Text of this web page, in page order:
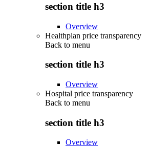
section title h3
Overview
Healthplan price transparency
Back to menu
section title h3
Overview
Hospital price transparency
Back to menu
section title h3
Overview